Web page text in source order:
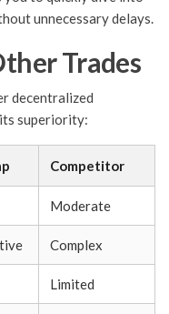
unnecessary delays.
Trades
decentralized
superiority:
Competitor
Moderate
Complex
Limited